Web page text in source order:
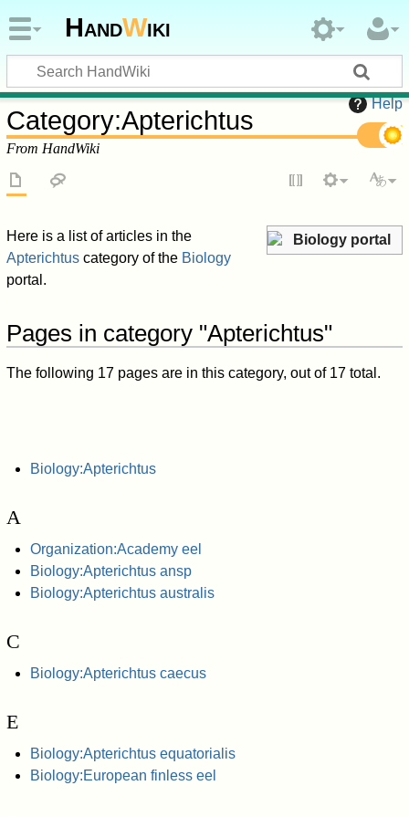
HandWiki
Help
Category:Apterichtus
From HandWiki
Biology portal
Here is a list of articles in the
Apterichtus category of the Biology
portal.
Pages in category "Apterichtus"
The following 17 pages are in this category, out of 17 total.
Biology:Apterichtus
A
Organization:Academy eel
Biology:Apterichtus ansp
Biology:Apterichtus australis
C
Biology:Apterichtus caecus
E
Biology:Apterichtus equatorialis
Biology:European finless eel